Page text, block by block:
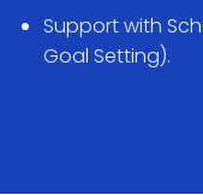
Support with
Goal Setting).